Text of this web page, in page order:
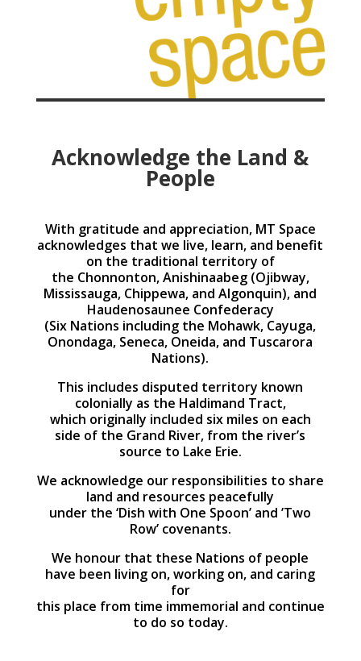
Acknowledge the Land &
People
With gratitude and appreciation, MT Space
acknowledges that we live, learn, and benefit
on the traditional territory of
the Chonnonton, Anishinaabeg (Ojibway,
Mississauga, Chippewa, and Algonquin), and
Haudenosaunee Confederacy
(Six Nations including the Mohawk, Cayuga,
Onondaga, Seneca, Oneida, and Tuscarora
Nations).
This includes disputed territory known
colonially as the Haldimand Tract,
which originally included six miles on each
side of the Grand River, from the river’s
source to Lake Erie.
We acknowledge our responsibilities to share
land and resources peacefully
under the ‘Dish with One Spoon’ and ’Two
Row’ covenants.
We honour that these Nations of people
have been living on, working on, and caring
for
this place from time immemorial and continue
to do so today.